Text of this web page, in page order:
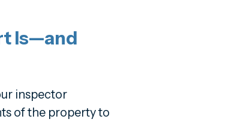
Is—and
inspector
of the property to